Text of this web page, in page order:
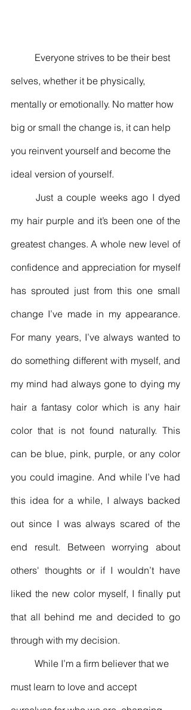
selves, whether it be physically,
mentally or emotionally. No matter how
big or small the change is, it can help
you reinvent yourself and become the
ideal version of yourself.
	Just a couple weeks ago I dyed
my hair purple and it’s been one of the
greatest changes. A whole new level of
confidence and appreciation for myself
has sprouted just from this one small
change I’ve made in my appearance.
For many years, I’ve always wanted to
do something different with myself, and
my mind had always gone to dying my
hair a fantasy color which is any hair
color that is not found naturally. This
can be blue, pink, purple, or any color
you could imagine. And while I’ve had
this idea for a while, I always backed
out since I was always scared of the
end result. Between worrying about
others' thoughts or if I wouldn’t have
liked the new color myself, I finally put
that all behind me and decided to go
through with my decision.
must learn to love and accept